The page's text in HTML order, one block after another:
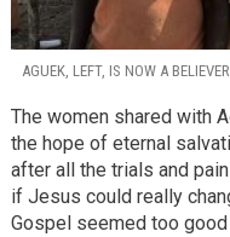
AGUEK, LEFT, IS NOW A
The women shared with
the hope of eternal
after all the trials and
if Jesus could really
Gospel seemed too